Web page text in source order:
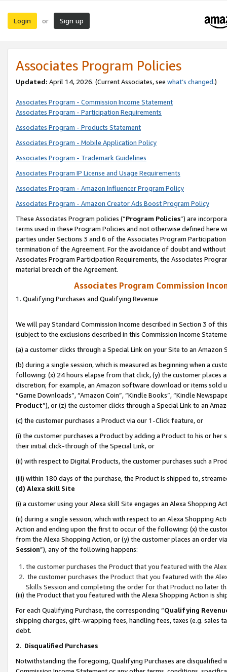
Login or Sign up
Associates Program Policies
Updated: April 14, 2026. (Current Associates, see what’s changed.)
Associates Program - Commission Income Statement
Associates Program - Participation Requirements
Associates Program - Products Statement
Associates Program - Mobile Application Policy
Associates Program - Trademark Guidelines
Associates Program IP License and Usage Requirements
Associates Program - Amazon Influencer Program Policy
Associates Program - Amazon Creator Ads Boost Program Policy
These Associates Program policies (“Program Policies”) are
terms used in these Program Policies and not otherwise defined
parties under Sections 3 and 6 of the Associates Program
termination of the Agreement. For the avoidance of doubt and
Associates Program Participation Requirements, the Associates
material breach of the Agreement.
Associates Program Commission
1. Qualifying Purchases and Qualifying Revenue
We will pay Standard Commission Income described in Section 3 of
(subject to the exclusions described in this Commission Income
(a) a customer clicks through a Special Link on your Site to an Amazon
(b) during a single session, which is measured as beginning when a
following: (x) 24 hours elapse from that click, (y) the customer
discretion; for example, an Amazon software download or items sold
“Game Downloads”, “Amazon Coin”, “Kindle Books”, “Kindle
Product”), or (z) the customer clicks through a Special Link to an
(c) the customer purchases a Product via our 1-Click feature, or
(i) the customer purchases a Product by adding a Product to his or
their initial click-through of the Special Link, or
(ii) with respect to Digital Products, the customer purchases such a
(iii) within 180 days of the purchase, the Product is shipped to,
(d) Alexa skill Site
(i) a customer using your Alexa skill Site engages an Alexa Shopping
(ii) during a single session, which with respect to an Alexa Shopping
Action and ending upon the first to occur of the following: (x) the
from the Alexa Shopping Action, or (y) the customer places an order
Session”), any of the following happens:
the customer purchases the Product that you featured with the
the customer purchases the Product that you featured with the
Skills Session and completing the order for that Product no later
(iii) the Product that you featured with the Alexa Shopping Action is
For each Qualifying Purchase, the corresponding “Qualifying
shipping charges, gift-wrapping fees, handling fees, taxes (e.g. sales
debt.
2. Disqualified Purchases
Notwithstanding the foregoing, Qualifying Purchases are disqualified